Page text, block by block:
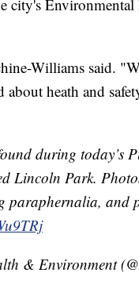
Environmental
Williams said.
heath and
during today’s
Lincoln Park.
paraphernalia, and
& Environment